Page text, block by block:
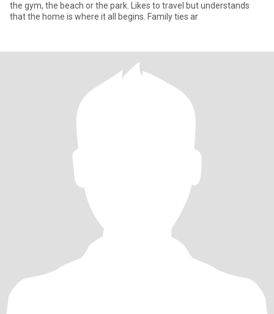
the gym, the beach or the park. Likes to travel but understands
that the home is where it all begins. Family ties ar